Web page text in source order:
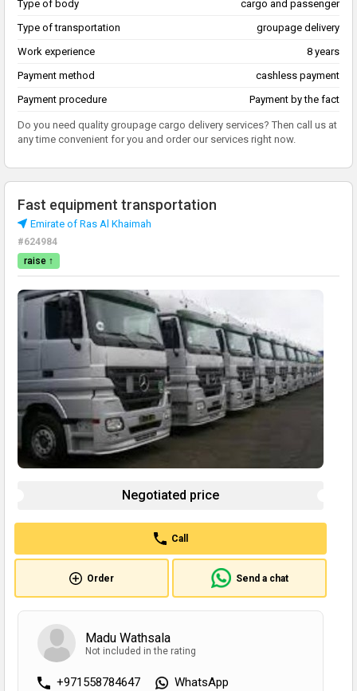
Type of body
cargo and passenger
Type of transportation
groupage delivery
Work experience
8 years
Payment method
cashless payment
Payment procedure
Payment by the fact
Do you need quality groupage cargo delivery services? Then call us at
any time convenient for you and order our services right now.
Fast equipment transportation
Emirate of Ras Al Khaimah
#624984
raise ↑
Negotiated price
Call
Order Send a chat
Madu Wathsala
Not included in the rating
+971558784647 WhatsApp